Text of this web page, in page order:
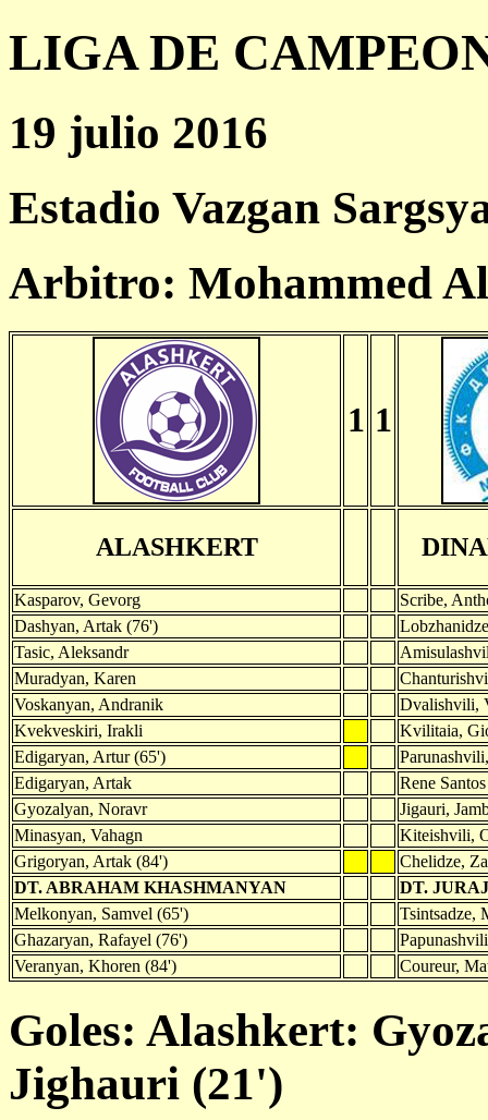
LIGA DE
19 julio 2016
Estadio Vazgan
Arbitro: Mohammed
1 1
ALASHKERT
Kasparov, Gevorg
Scribe,
Dashyan, Artak (76')
Tasic, Aleksandr
Muradyan, Karen
Voskanyan, Andranik
Dvalishvili,
Kvekveskiri, Irakli
Kvilitaia,
Edigaryan, Artur (65')
Edigaryan, Artak
Rene Santos
Gyozalyan, Noravr
Jigauri,
Minasyan, Vahagn
Kiteishvili,
Grigoryan, Artak (84')
Chelidze,
DT. ABRAHAM KHASHMANYAN
DT.
Melkonyan, Samvel (65')
Tsintsadze,
Ghazaryan, Rafayel (76')
Veranyan, Khoren (84')
Coureur,
Goles: Alashkert:
Jighauri (21')